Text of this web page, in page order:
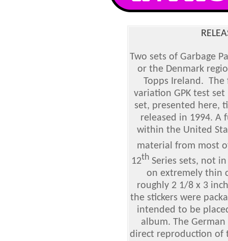
Two sets of Garbage
or the Denmark
Topps Ireland. The
variation GPK test
set, presented here,
released in 1994. A
within the United
material from most
12thSeries sets, not
on extremely thin
roughly 2 1/8 x 3
the stickers were
intended to be
album. The
direct reproduction of